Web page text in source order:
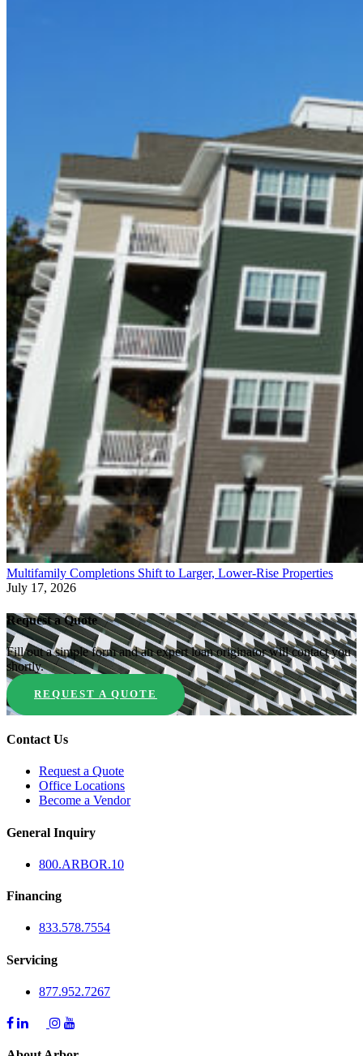
Multifamily Completions Shift to Larger, Lower-Rise Properties
July 17, 2026
Request a Quote
Fill out a simple form and an expert loan originator will contact you
shortly.
REQUEST A QUOTE
Contact Us
Request a Quote
Office Locations
Become a Vendor
General Inquiry
800.ARBOR.10
Financing
833.578.7554
Servicing
877.952.7267